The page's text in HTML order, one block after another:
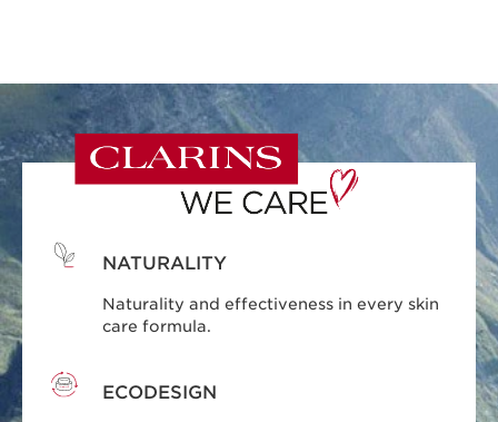
NATURALITY
Naturality and effectiveness in every skin
care formula.
ECODESIGN